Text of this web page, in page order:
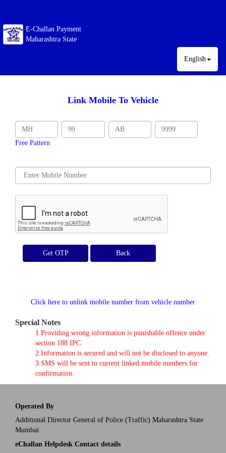
E-Challan Payment
Maharashtra State
English
Link Mobile To Vehicle
Free Pattern
Get OTP
Click here to unlink mobile number from vehicle number
Special Notes
1.Providing wrong information is punishable offence under
section 188 IPC.
2.Information is secured and will not be disclosed to anyone.
3.SMS will be sent to current linked mobile numbers for
confirmation.
Operated By
Additional Director General of Police (Traffic) Maharashtra State
Mumbai
eChallan Helpdesk Contact details